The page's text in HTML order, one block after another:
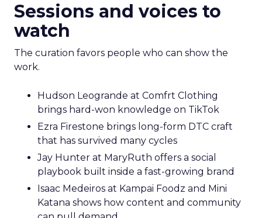
Sessions and voices to
watch
The curation favors people who can show the
work.
Hudson Leogrande at Comfrt Clothing
brings hard-won knowledge on TikTok
Ezra Firestone brings long-form DTC craft
that has survived many cycles
Jay Hunter at MaryRuth offers a social
playbook built inside a fast-growing brand
Isaac Medeiros at Kampai Foodz and Mini
Katana shows how content and community